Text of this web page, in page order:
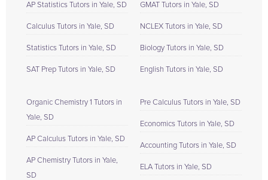
AP Statistics Tutors in Yale, SD
Calculus Tutors in Yale, SD
Statistics Tutors in Yale, SD
SAT Prep Tutors in Yale, SD
GMAT Tutors in Yale, SD
NCLEX Tutors in Yale, SD
Biology Tutors in Yale, SD
English Tutors in Yale, SD
Organic Chemistry 1 Tutors in
Yale, SD
AP Calculus Tutors in Yale, SD
AP Chemistry Tutors in Yale,
SD
Pre Calculus Tutors in Yale, SD
Economics Tutors in Yale, SD
Accounting Tutors in Yale, SD
ELA Tutors in Yale, SD